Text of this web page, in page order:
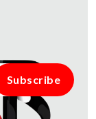
Subscribe